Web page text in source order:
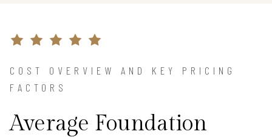
COST OVERVIEW AND KEY PRICING
FACTORS
Average Foundation